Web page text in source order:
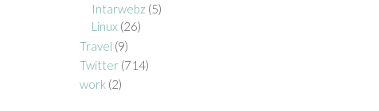
Intarwebz (5)
Linux(26)
Travel (9)
Twitter(714)
work(2)